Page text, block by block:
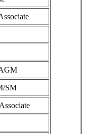
SM